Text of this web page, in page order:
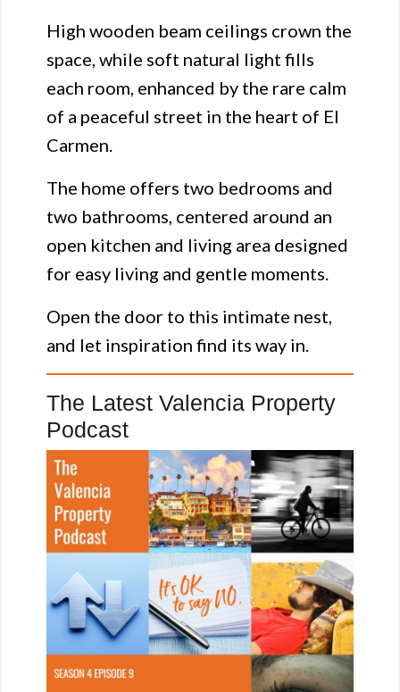
High wooden beam ceilings crown the
space, while soft natural light fills
each room, enhanced by the rare calm
of a peaceful street in the heart of El
Carmen.
The home offers two bedrooms and
two bathrooms, centered around an
open kitchen and living area designed
for easy living and gentle moments.
Open the door to this intimate nest,
and let inspiration find its way in.
The Latest Valencia Property
Podcast